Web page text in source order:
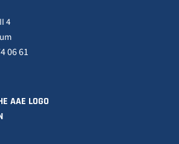
4
06 61
AAE LOGO